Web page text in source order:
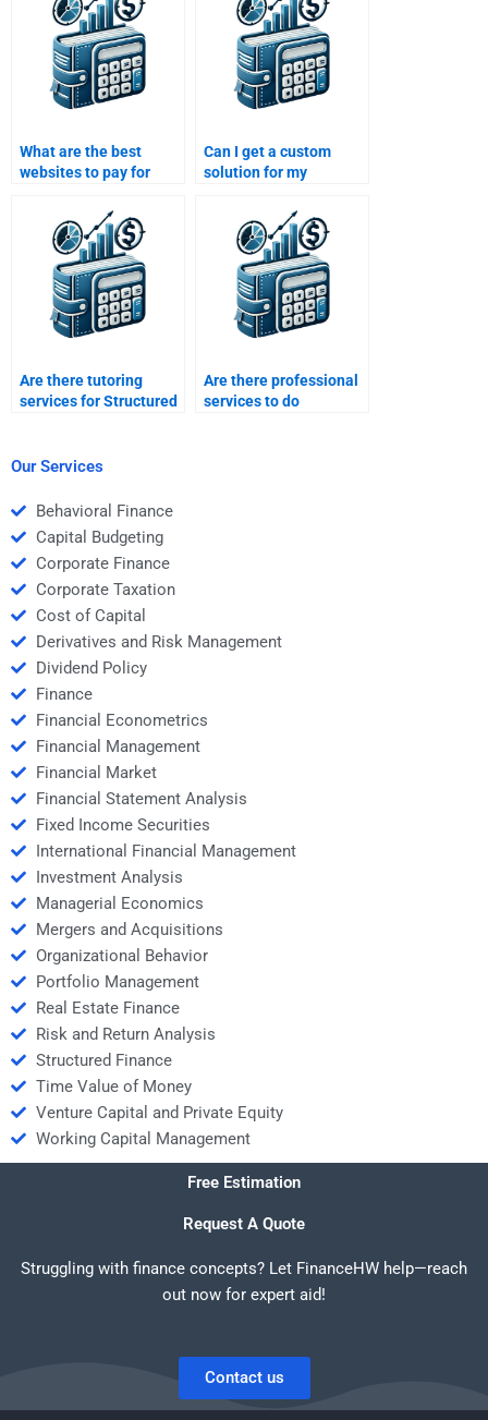
What are the best
websites to pay for
homework assistance?
Can I get a custom
solution for my
homework if I pay
someone?
Are there tutoring
services for Structured
Are there professional
services to do
Our Services
Behavioral Finance
Capital Budgeting
Corporate Finance
Corporate Taxation
Cost of Capital
Derivatives and Risk Management
Dividend Policy
Finance
Financial Econometrics
Financial Management
Financial Market
Financial Statement Analysis
Fixed Income Securities
International Financial Management
Investment Analysis
Managerial Economics
Mergers and Acquisitions
Organizational Behavior
Portfolio Management
Real Estate Finance
Risk and Return Analysis
Structured Finance
Time Value of Money
Venture Capital and Private Equity
Working Capital Management
Free Estimation
Request A Quote
Struggling with finance concepts? Let FinanceHW help—reach
out now for expert aid!
Contact us